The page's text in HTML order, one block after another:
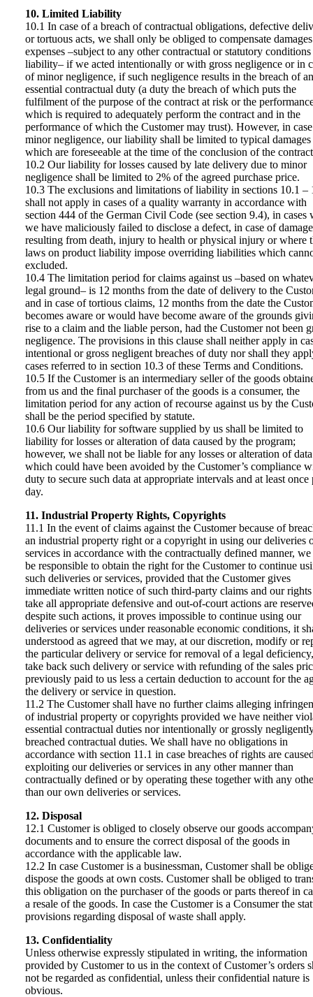
10. Limited Liability
10.1 In case of a breach of contractual obligations, defective
or tortuous acts, we shall only be obliged to compensate
expenses –subject to any other contractual or statutory
liability– if we acted intentionally or with gross negligence or in
of minor negligence, if such negligence results in the breach of an
essential contractual duty (a duty the breach of which puts the
fulfilment of the purpose of the contract at risk or the
which is required to adequately perform the contract and in the
performance of which the Customer may trust). However, in
minor negligence, our liability shall be limited to typical damages
which are foreseeable at the time of the conclusion of the
10.2 Our liability for losses caused by late delivery due to minor
negligence shall be limited to 2% of the agreed purchase price.
10.3 The exclusions and limitations of liability in sections 10.1 –
shall not apply in cases of a quality warranty in accordance with
section 444 of the German Civil Code (see section 9.4), in cases
we have maliciously failed to disclose a defect, in case of
resulting from death, injury to health or physical injury or where
laws on product liability impose overriding liabilities which
excluded.
10.4 The limitation period for claims against us –based on
legal ground– is 12 months from the date of delivery to the
and in case of tortious claims, 12 months from the date the
becomes aware or would have become aware of the grounds
rise to a claim and the liable person, had the Customer not been
negligence. The provisions in this clause shall neither apply in
intentional or gross negligent breaches of duty nor shall they
cases referred to in section 10.3 of these Terms and Conditions.
10.5 If the Customer is an intermediary seller of the goods
from us and the final purchaser of the goods is a consumer, the
limitation period for any action of recourse against us by the
shall be the period specified by statute.
10.6 Our liability for software supplied by us shall be limited to
liability for losses or alteration of data caused by the program;
however, we shall not be liable for any losses or alteration of data
which could have been avoided by the Customer’s compliance
duty to secure such data at appropriate intervals and at least once
day.
11. Industrial Property Rights, Copyrights
11.1 In the event of claims against the Customer because of
an industrial property right or a copyright in using our deliveries
services in accordance with the contractually defined manner, we
be responsible to obtain the right for the Customer to continue
such deliveries or services, provided that the Customer gives
immediate written notice of such third-party claims and our
take all appropriate defensive and out-of-court actions are
despite such actions, it proves impossible to continue using our
deliveries or services under reasonable economic conditions, it
understood as agreed that we may, at our discretion, modify or
the particular delivery or service for removal of a legal
take back such delivery or service with refunding of the sales
previously paid to us less a certain deduction to account for the
the delivery or service in question.
11.2 The Customer shall have no further claims alleging
of industrial property or copyrights provided we have neither
essential contractual duties nor intentionally or grossly
breached contractual duties. We shall have no obligations in
accordance with section 11.1 in case breaches of rights are
exploiting our deliveries or services in any other manner than
contractually defined or by operating these together with any
than our own deliveries or services.
12. Disposal
12.1 Customer is obliged to closely observe our goods
documents and to ensure the correct disposal of the goods in
accordance with the applicable law.
12.2 In case Customer is a businessman, Customer shall be
dispose the goods at own costs. Customer shall be obliged to
this obligation on the purchaser of the goods or parts thereof in
a resale of the goods. In case the Customer is a Consumer the
provisions regarding disposal of waste shall apply.
13. Confidentiality
Unless otherwise expressly stipulated in writing, the information
provided by Customer to us in the context of Customer’s orders
not be regarded as confidential, unless their confidential nature is
obvious.